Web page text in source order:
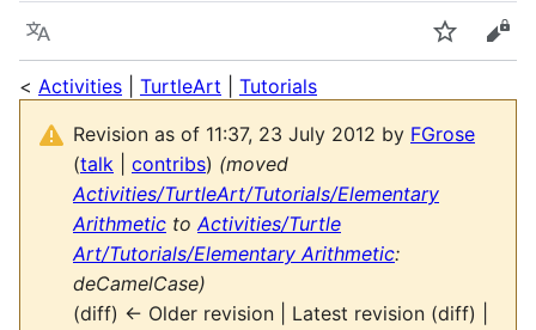
Language Watch
< Activities TurtleArt
Tutorials
Revision as of 11:37, 23 July 2012 by FGrose
(talk contribs) (moved
Activities/TurtleArt/Tutorials/Elementary
Arithmetic toActivities/Turtle
Art/Tutorials/Elementary Arithmetic:
deCamelCase)
(diff) ← Older revision | Latest revision (diff) |